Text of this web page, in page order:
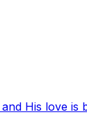
His love